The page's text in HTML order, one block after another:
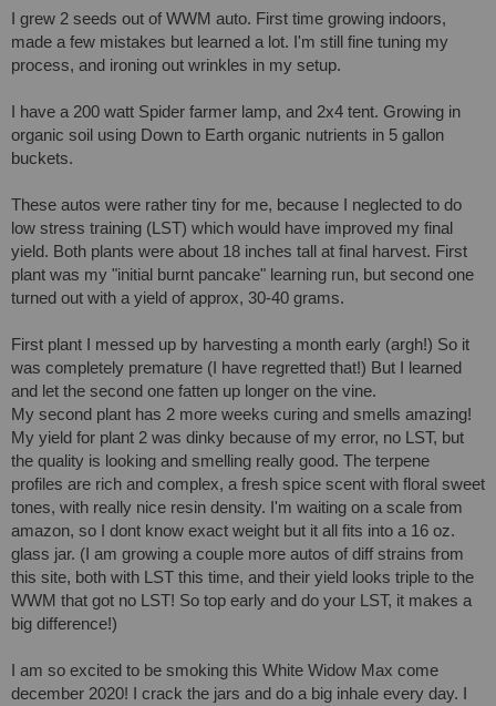
I grew 2 seeds out of WWM auto. First time growing indoors,
made a few mistakes but learned a lot. I'm still fine tuning my
process, and ironing out wrinkles in my setup.
I have a 200 watt Spider farmer lamp, and 2x4 tent. Growing in
organic soil using Down to Earth organic nutrients in 5 gallon
buckets.
These autos were rather tiny for me, because I neglected to do
low stress training (LST) which would have improved my final
yield. Both plants were about 18 inches tall at final harvest. First
plant was my "initial burnt pancake" learning run, but second one
turned out with a yield of approx, 30-40 grams.
First plant I messed up by harvesting a month early (argh!) So it
was completely premature (I have regretted that!) But I learned
and let the second one fatten up longer on the vine.
My second plant has 2 more weeks curing and smells amazing!
My yield for plant 2 was dinky because of my error, no LST, but
the quality is looking and smelling really good. The terpene
profiles are rich and complex, a fresh spice scent with floral sweet
tones, with really nice resin density. I'm waiting on a scale from
amazon, so I dont know exact weight but it all fits into a 16 oz.
glass jar. (I am growing a couple more autos of diff strains from
this site, both with LST this time, and their yield looks triple to the
WWM that got no LST! So top early and do your LST, it makes a
big difference!)
I am so excited to be smoking this White Widow Max come
december 2020! I crack the jars and do a big inhale every day. I